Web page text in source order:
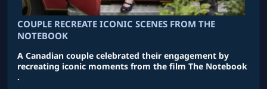
COUPLE RECREATE ICONIC SCENES FROM THE
NOTEBOOK
A Canadian couple celebrated their engagement by
recreating iconic moments from the film The Notebook
.